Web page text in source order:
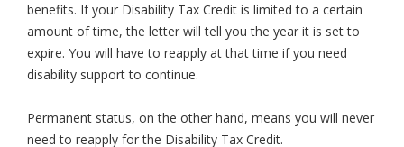
benefits. If your Disability Tax Credit is limited to a certain
amount of time, the letter will tell you the year it is set to
expire. You will have to reapply at that time if you need
disability support to continue.
Permanent status, on the other hand, means you will never
need to reapply for the Disability Tax Credit.